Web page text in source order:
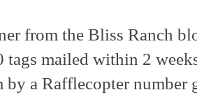
from the Bliss Ranch
tags mailed within 2
by a Rafflecopter